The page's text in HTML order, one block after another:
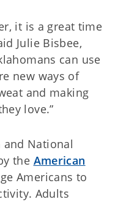
it is a great time
Julie Bisbee,
can use
new ways of
and making
love.”
National
the American
Americans to
Adults